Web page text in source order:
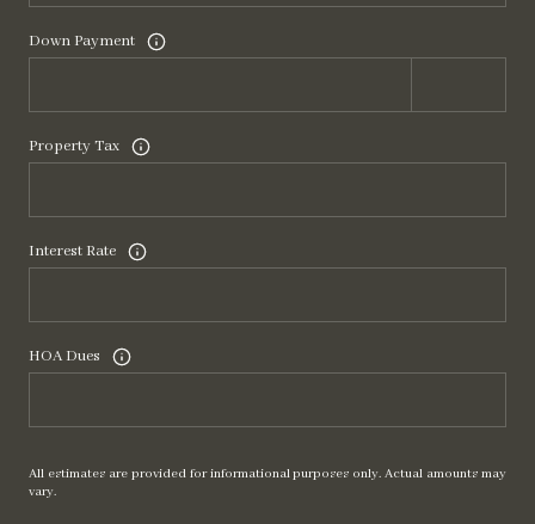
Down Payment
Property Tax
Interest Rate
HOA Dues
All estimates are provided for informational purposes only. Actual amounts may
vary.